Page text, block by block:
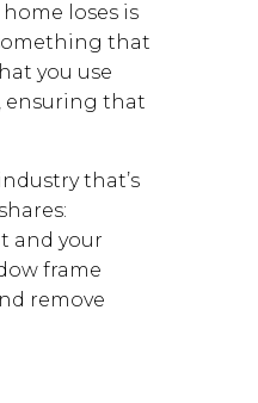
loses is
that
you use
ensuring that
that’s
and your
frame
remove